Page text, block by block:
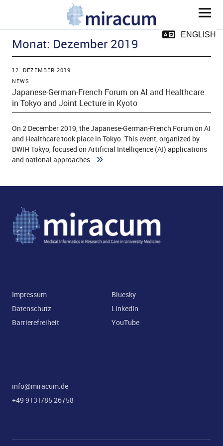
MIRACUM ENGLISH
Menü aufklappen
Menü aufklappen
Menü aufklappen
Monat: Dezember 2019
12. DEZEMBER 2019
NEWS
Japanese-German-French Forum on AI and Healthcare
in Tokyo and Joint Lecture in Kyoto
On 2 December 2019, the Japanese-German-French Forum on AI
and Healthcare took place in Tokyo. This event, organized by
DWIH Tokyo, focused on Artificial Intelligence (AI) applications
and national approaches…
Impressum
Datenschutz
Barrierefreiheit
Bluesky
LinkedIn
YouTube
info@miracum.de
+49 9131/85 26758